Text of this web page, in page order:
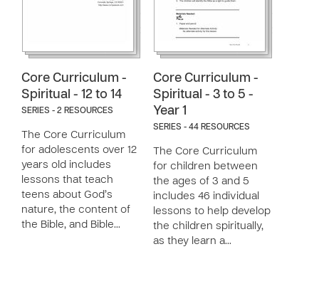
Core Curriculum -
Spiritual - 12 to 14
SERIES - 2 RESOURCES
The Core Curriculum
for adolescents over 12
years old includes
lessons that teach
teens about God’s
nature, the content of
the Bible, and Bible…
Core Curriculum -
Spiritual - 3 to 5 -
Year 1
SERIES - 44 RESOURCES
The Core Curriculum
for children between
the ages of 3 and 5
includes 46 individual
lessons to help develop
the children spiritually,
as they learn a…